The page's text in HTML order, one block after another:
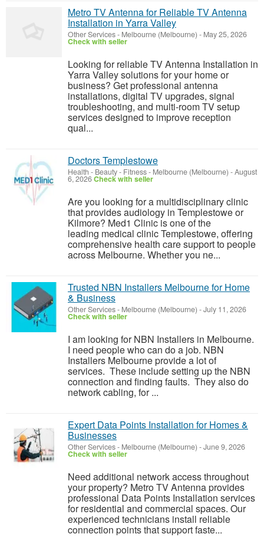
Metro TV Antenna for Reliable TV Antenna
Installation in Yarra Valley
Other Services- Melbourne (Melbourne) - May 25, 2026
Check with seller
Looking for reliable TV Antenna Installation in
Yarra Valley solutions for your home or
business? Get professional antenna
installations, digital TV upgrades, signal
troubleshooting, and multi-room TV setup
services designed to improve reception
qual...
Doctors Templestowe
Health - Beauty - Fitness- Melbourne (Melbourne) -August
6, 2026Check with seller
Are you looking for a multidisciplinary clinic
that provides audiology in Templestowe or
Kilmore? Med1 Clinic is one of the
leading medical clinic Templestowe, offering
comprehensive health care support to people
across Melbourne. Whether you ne...
Trusted NBN Installers Melbourne for Home
& Business
Other Services- Melbourne (Melbourne) -July 11, 2026
Check with seller
I am looking for NBN Installers in Melbourne.
I need people who can do a job. NBN
Installers Melbourne provide a lot of
services. These include setting up the NBN
connection and finding faults. They also do
network cabling, for ...
Expert Data Points Installation for Homes &
Businesses
Other Services- Melbourne (Melbourne) -June 9, 2026
Check with seller
Need additional network access throughout
your property? Metro TV Antenna provides
professional Data Points Installation services
for residential and commercial spaces. Our
experienced technicians install reliable
connection points that support faste...